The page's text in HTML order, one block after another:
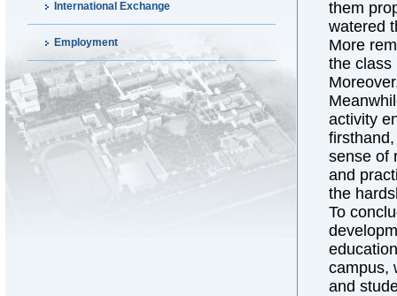
International Exchange
Employment
them
watered
More
the class
activity
sense of
and
the
To
campus,
and